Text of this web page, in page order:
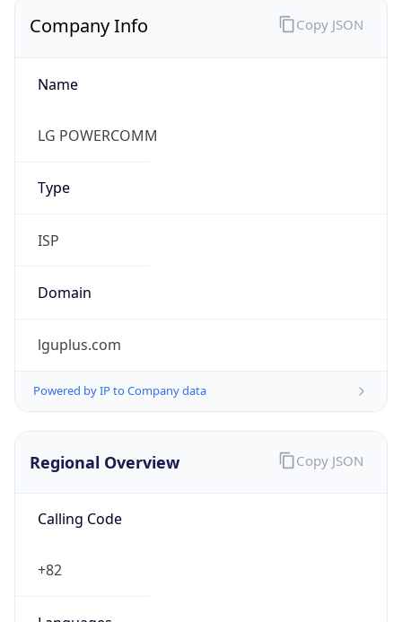
Company Info
Name
LG POWERCOMM
Type
ISP
Domain
lguplus.com
Powered by IP to Company data
Copy JSON
Regional Overview
Calling Code
+82
Copy JSON